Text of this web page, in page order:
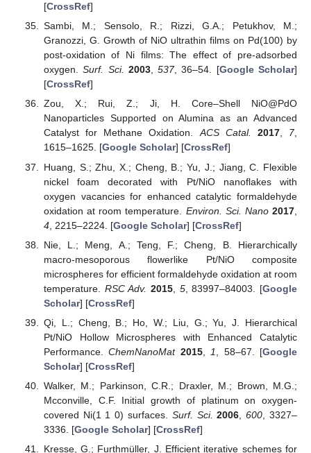
[CrossRef]
Sambi, M.; Sensolo, R.; Rizzi, G.A.; Petukhov, M.;
Granozzi, G. Growth of NiO ultrathin films on Pd(100) by
post-oxidation of Ni films: The effect of pre-adsorbed
oxygen.Surf. Sci. 2003,537, 36–54. [Google Scholar]
[CrossRef]
Zou, X.; Rui, Z.; Ji, H. Core–Shell NiO@PdO
Nanoparticles Supported on Alumina as an Advanced
Catalyst for Methane Oxidation.ACS Catal. 2017, 7,
1615–1625. [Google Scholar] [CrossRef]
Huang, S.; Zhu, X.; Cheng, B.; Yu, J.; Jiang, C. Flexible
nickel foam decorated with Pt/NiO nanoflakes with
oxygen vacancies for enhanced catalytic formaldehyde
oxidation at room temperature. Environ. Sci. Nano 2017
4, 2215–2224. [Google Scholar] [CrossRef]
Nie, L.; Meng, A.; Teng, F.; Cheng, B. Hierarchically
macro-mesoporous flowerlike Pt/NiO composite
microspheres for efficient formaldehyde oxidation at room
temperature. RSC Adv. 2015, 5, 83997–84003. [Google
Scholar] [CrossRef]
Qi, L.; Cheng, B.; Ho, W.; Liu, G.; Yu, J. Hierarchical
Pt/NiO Hollow Microspheres with Enhanced Catalytic
Performance.ChemNanoMat 2015, 1 , 58–67. [Google
Scholar] [CrossRef]
Walker, M.; Parkinson, C.R.; Draxler, M.; Brown, M.G.;
Mcconville, C.F. Initial growth of platinum on oxygen-
covered Ni(1 1 0) surfaces. Surf. Sci. 2006 ,600 , 3327–
3336. [Google Scholar] [CrossRef]
Kresse, G.; Furthmüller, J. Efficient iterative schemes for